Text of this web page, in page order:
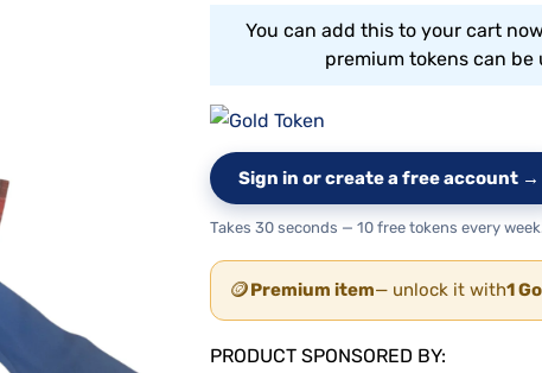
You can add this to your cart
premium tokens can
Sign in or create a free account →
Takes 30 seconds — 10 free tokens every
🪙Premium item— unlock it with1
PRODUCT SPONSORED BY: